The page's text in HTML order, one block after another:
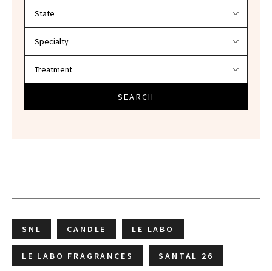
SEARCH
SNL CANDLE LE LABO
LE LABO FRAGRANCES SANTAL 26